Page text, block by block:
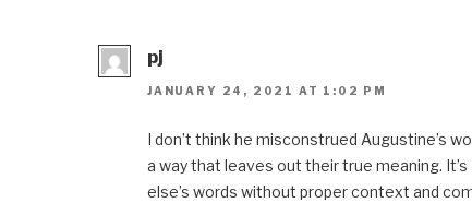
pj
JANUARY 24, 2021 AT 1:02 PM
I don’t think he misconstrued Augustine’s
a way that leaves out their true meaning.
else’s words without proper context and